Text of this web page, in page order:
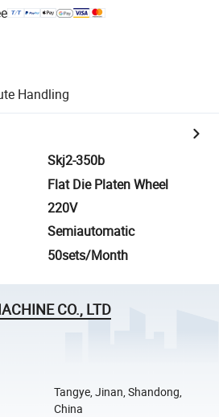
Handling
Skj2-350b
Flat Die Platen Wheel
220V
Semiautomatic
50sets/Month
CO., LTD
Tangye, Jinan, Shandong,
China